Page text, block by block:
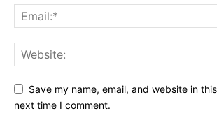
Save my name, email, and website in
next time I comment.